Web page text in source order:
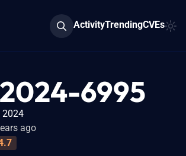
ActivityTrendingCVEs
6995
2024
ago